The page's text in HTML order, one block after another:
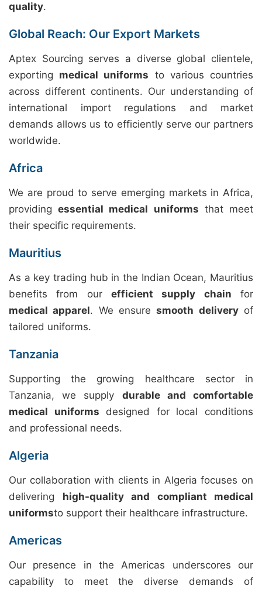
quality.
Global Reach: Our Export Markets
Aptex Sourcing serves a diverse global clientele,
exporting medical uniforms to various countries
across different continents. Our understanding of
international import regulations and market
demands allows us to efficiently serve our partners
worldwide.
Africa
We are proud to serve emerging markets in Africa,
providingessential medical uniforms that meet
their specific requirements.
Mauritius
As a key trading hub in the Indian Ocean, Mauritius
benefits from our efficient supply chain for
medical apparel. We ensuresmooth deliveryof
tailored uniforms.
Tanzania
Supporting the growing healthcare sector in
Tanzania, we supply durable and comfortable
medical uniforms designed for local conditions
and professional needs.
Algeria
Our collaboration with clients in Algeria focuses on
delivering high-quality and compliant medical
uniformsto support their healthcare infrastructure.
Americas
Our presence in the Americas underscores our
capability to meet the diverse demands of